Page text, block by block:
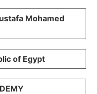
Mohamed
of Egypt